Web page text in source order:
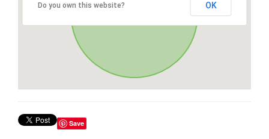
Do you own this website? OK
Save